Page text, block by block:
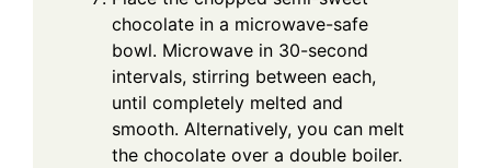
chocolate in a microwave-safe
bowl. Microwave in 30-second
intervals, stirring between each,
until completely melted and
smooth. Alternatively, you can melt
the chocolate over a double boiler.